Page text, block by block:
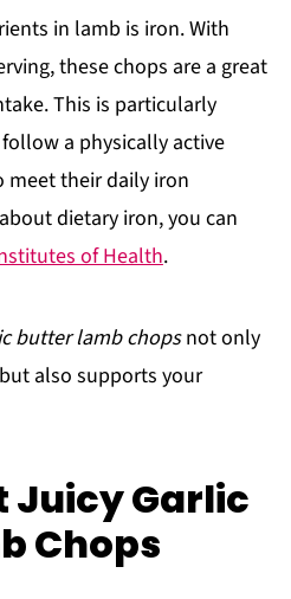
in lamb is iron. With
these chops are a great
This is particularly
a physically active
meet their daily iron
dietary iron, you can
of Health.
butter lamb chopsnot only
also supports your
Juicy Garlic
Chops